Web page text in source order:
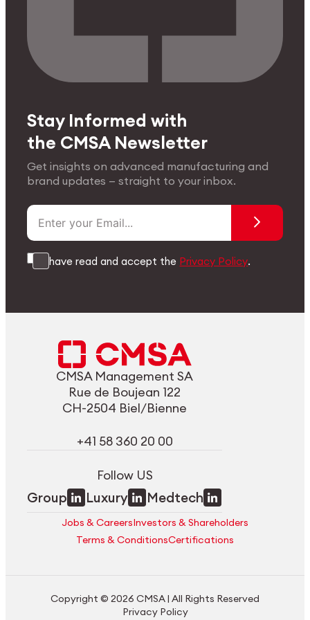
Stay Informed with
the CMSA Newsletter
Get insights on advanced manufacturing and
brand updates — straight to your inbox.
I have read and accept the Privacy Policy.
CMSA Management SA
Rue de Boujean 122
CH-2504 Biel/Bienne
+41 58 360 20 00
Follow US
Group Luxury Medtech
Jobs & CareersInvestors & Shareholders
Terms & ConditionsCertifications
Copyright © 2026 CMSA | All Rights Reserved
Privacy Policy